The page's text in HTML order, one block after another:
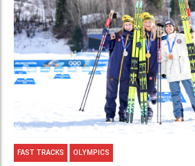
FAST TRACKS OLYMPICS